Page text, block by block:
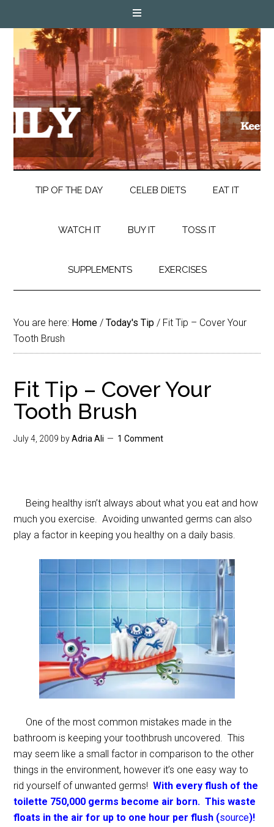
TIP OF THE DAY CELEB DIETS EAT IT
WATCH IT BUY IT TOSS IT
SUPPLEMENTS EXERCISES
You are here: Home / Today's Tip / Fit Tip – Cover Your
Tooth Brush
Fit Tip – Cover Your
Tooth Brush
July 4, 2009 byAdria Ali 1 Comment
Being healthy isn’t always about what you eat and how
much you exercise. Avoiding unwanted germs can also
play a factor in keeping you healthy on a daily basis.
One of the most common mistakes made in the
bathroom is keeping your toothbrush uncovered. This
may seem like a small factor in comparison to the other
things in the environment, however it’s one easy way to
rid yourself of unwanted germs!With every flush of the
toilette 750,000 germs become air born. This waste
floats in the air for up to one hour per flush (source)!